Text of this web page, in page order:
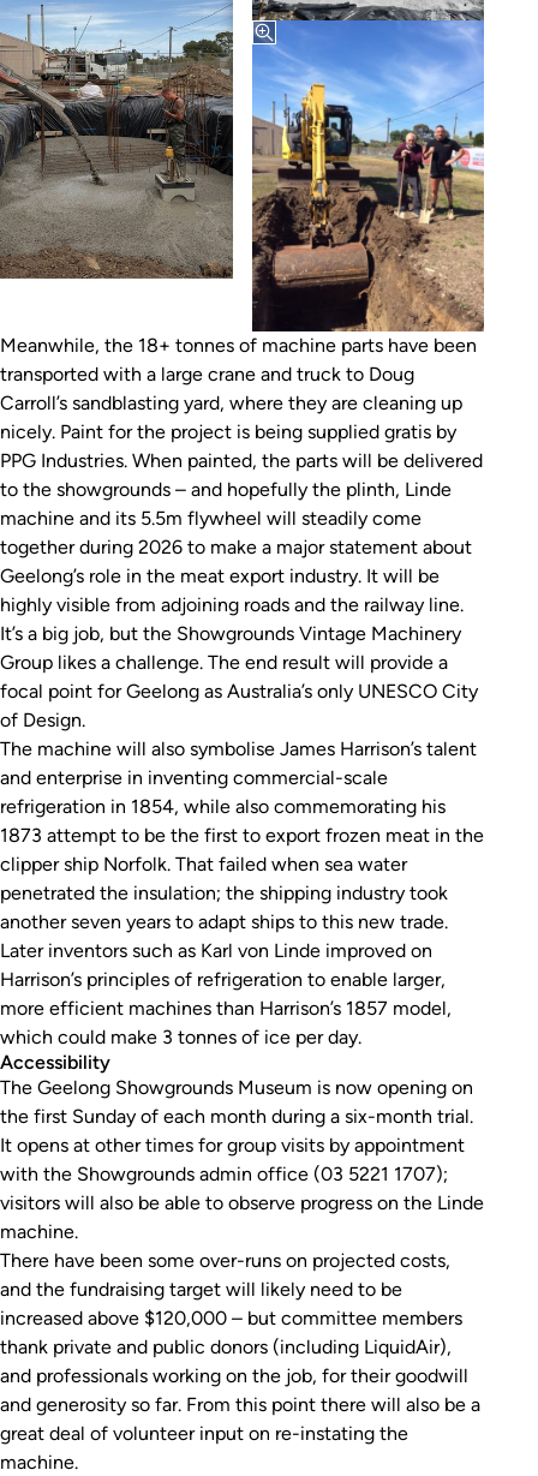
Meanwhile, the 18+ tonnes of machine parts have been
transported with a large crane and truck to Doug
Carroll’s sandblasting yard, where they are cleaning up
nicely. Paint for the project is being supplied gratis by
PPG Industries. When painted, the parts will be delivered
to the showgrounds – and hopefully the plinth, Linde
machine and its 5.5m flywheel will steadily come
together during 2026 to make a major statement about
Geelong’s role in the meat export industry. It will be
highly visible from adjoining roads and the railway line.
It’s a big job, but the Showgrounds Vintage Machinery
Group likes a challenge. The end result will provide a
focal point for Geelong as Australia’s only UNESCO City
of Design.
The machine will also symbolise James Harrison’s talent
and enterprise in inventing commercial-scale
refrigeration in 1854, while also commemorating his
1873 attempt to be the first to export frozen meat in the
clipper ship Norfolk. That failed when sea water
penetrated the insulation; the shipping industry took
another seven years to adapt ships to this new trade.
Later inventors such as Karl von Linde improved on
Harrison’s principles of refrigeration to enable larger,
more efficient machines than Harrison’s 1857 model,
which could make 3 tonnes of ice per day.
Accessibility
The Geelong Showgrounds Museum is now opening on
the first Sunday of each month during a six-month trial.
It opens at other times for group visits by appointment
with the Showgrounds admin office (03 5221 1707);
visitors will also be able to observe progress on the Linde
machine.
There have been some over-runs on projected costs,
and the fundraising target will likely need to be
increased above $120,000 – but committee members
thank private and public donors (including LiquidAir),
and professionals working on the job, for their goodwill
and generosity so far. From this point there will also be a
great deal of volunteer input on re-instating the
machine.